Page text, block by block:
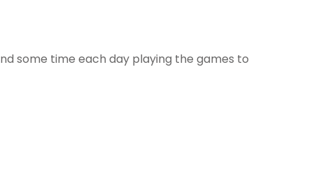
some time each day playing the games to